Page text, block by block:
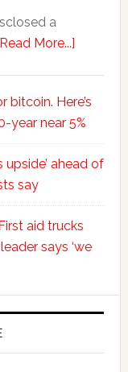
a
More...]
bitcoin. Here’s
year near 5%
upside’ ahead of
say
aid trucks
says ‘we